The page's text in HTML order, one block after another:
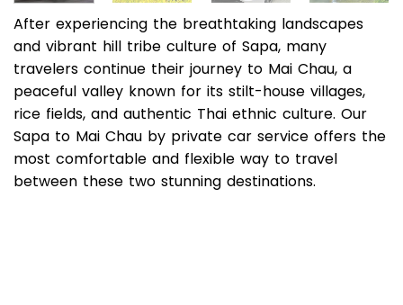
After experiencing the breathtaking landscapes
and vibrant hill tribe culture of Sapa, many
travelers continue their journey to Mai Chau, a
peaceful valley known for its stilt-house villages,
rice fields, and authentic Thai ethnic culture. Our
Sapa to Mai Chau by private car service offers the
most comfortable and flexible way to travel